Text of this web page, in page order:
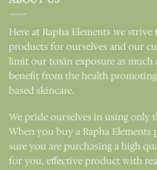
Here at Rapha Elements we
products for ourselves and our
limit our toxin exposure as much
benefit from the health
based skincare.
We pride ourselves in using only
When you buy a Rapha
sure you are purchasing a high
for you, effective product with